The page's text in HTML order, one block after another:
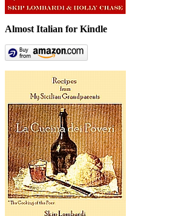
Almost Italian for Kindle